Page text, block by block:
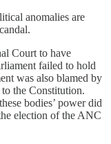
anomalies are
Court to have
failed to hold
was also blamed by
the Constitution.
bodies’ power did
election of the ANC